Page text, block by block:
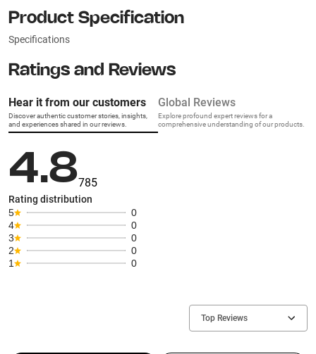
Product Specification
Specifications
Ratings and Reviews
Hear it from our customers
Discover authentic customer stories, insights,
and experiences shared in our reviews.
Global Reviews
Explore profound expert reviews for a
comprehensive understanding of our products.
4.8785
Rating distribution
5
0
4
0
3
0
2
0
1
0
Top Reviews